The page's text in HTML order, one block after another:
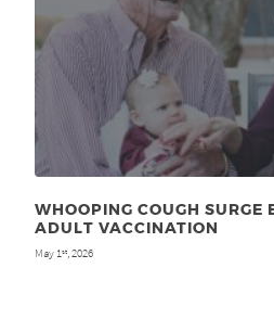
WHOOPING COUGH SURGE
ADULT VACCINATION
May 1st, 2026